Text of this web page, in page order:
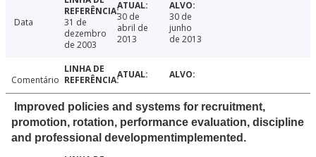
Data
31 de
dezembro
de 2003
30 de
abril de
2013
30 de
junho
de 2013
Comentário
Improved policies and systems for recruitment,
promotion, rotation, performance evaluation, discipline
and professional developmentimplemented.